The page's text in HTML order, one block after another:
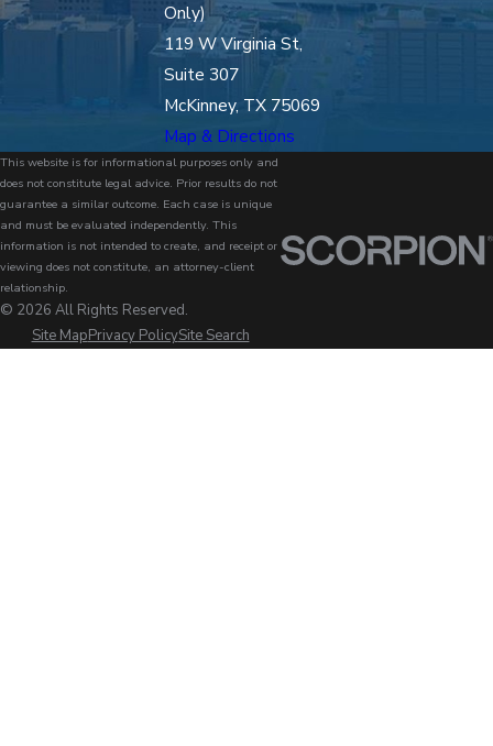
Only)
119 W Virginia St,
Suite 307
McKinney, TX 75069
Map & Directions
This website is for informational purposes only and
does not constitute legal advice. Prior results do not
guarantee a similar outcome. Each case is unique
and must be evaluated independently. This
information is not intended to create, and receipt or
viewing does not constitute, an attorney-client
relationship.
© 2026 All Rights Reserved.
Site MapPrivacy PolicySite Search